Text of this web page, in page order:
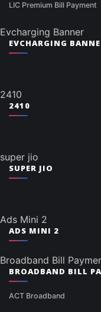
LIC Premium Bill Payment
Evcharging Banner
EVCHARGING
2410
2410
super jio
SUPER JIO
Ads Mini 2
ADS MINI 2
Broadband Bill
BROADBAND BILL
ACT Broadband